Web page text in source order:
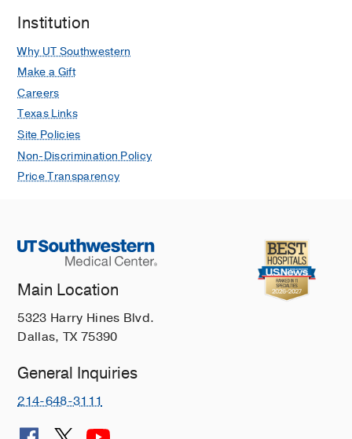
Institution
Why UT Southwestern
Make a Gift
Careers
Texas Links
Site Policies
Non-Discrimination Policy
Price Transparency
Main Location
5323 Harry Hines Blvd.
Dallas, TX 75390
General Inquiries
214-648-3111